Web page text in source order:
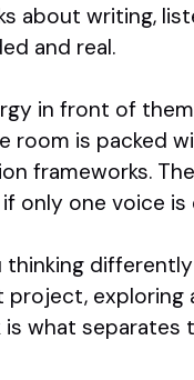
about writing,
and real.
in front of
is packed
frameworks.
only one voice is
exploring
what separates